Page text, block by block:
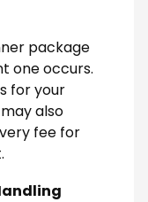
package
one occurs.
for your
also
fee for